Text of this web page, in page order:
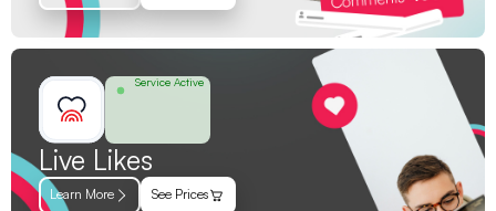
Service Active
Live Likes
Learn More See Prices